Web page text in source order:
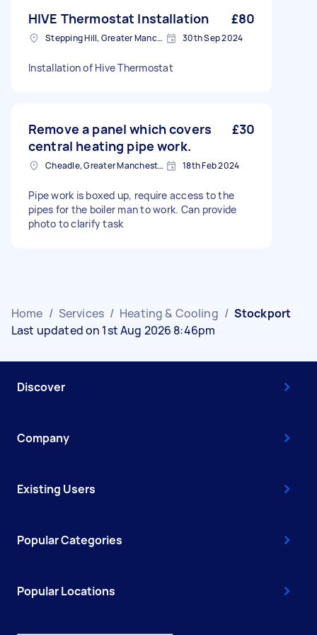
HIVE Thermostat Installation £80
Stepping Hill, Greater Manchester 30th Sep 2024
Installation of Hive Thermostat
Remove a panel which covers
central heating pipe work.
£30
Cheadle, Greater Manchester 18th Feb 2024
Pipe work is boxed up, require access to the
pipes for the boiler man to work. Can provide
photo to clarify task
Home / Services / Heating & Cooling / Stockport
Last updated on 1st Aug 2026 8:46pm
Discover
Company
Existing Users
Popular Categories
Popular Locations